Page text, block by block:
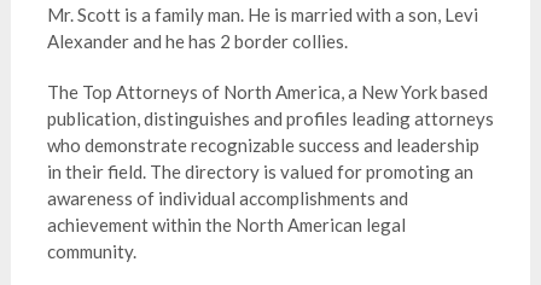
Mr. Scott is a family man. He is married with a son, Levi
Alexander and he has 2 border collies.
The Top Attorneys of North America, a New York based
publication, distinguishes and profiles leading attorneys
who demonstrate recognizable success and leadership
in their field. The directory is valued for promoting an
awareness of individual accomplishments and
achievement within the North American legal
community.